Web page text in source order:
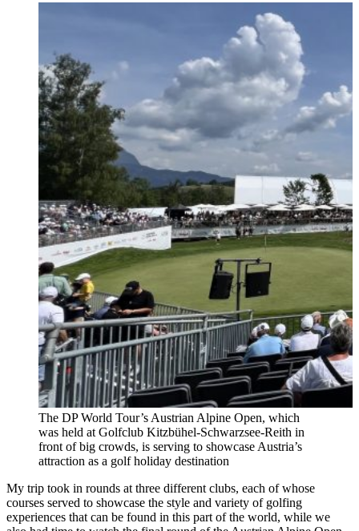
The DP World Tour’s Austrian Alpine Open, which
was held at Golfclub Kitzbühel-Schwarzsee-Reith in
front of big crowds, is serving to showcase Austria’s
attraction as a golf holiday destination
My trip took in rounds at three different clubs, each of whose
courses served to showcase the style and variety of golfing
experiences that can be found in this part of the world, while we